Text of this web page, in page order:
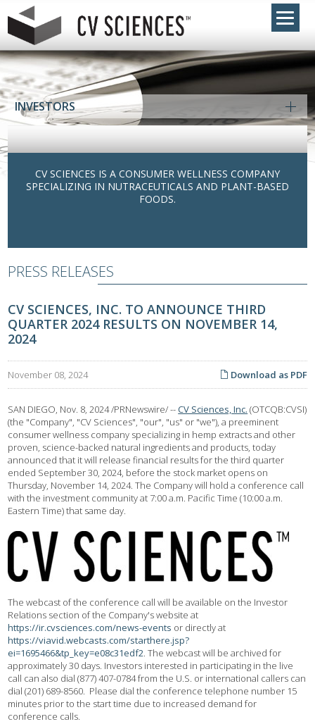
INVESTORS
CV SCIENCES IS A CONSUMER WELLNESS COMPANY
SPECIALIZING IN NUTRACEUTICALS AND PLANT-BASED
FOODS.
PRESS RELEASES
CV SCIENCES, INC. TO ANNOUNCE THIRD
QUARTER 2024 RESULTS ON NOVEMBER 14,
2024
Download as PDF
November 08, 2024
SAN DIEGO, Nov. 8, 2024/PRNewswire/ --CV Sciences, Inc. (OTCQB:CVSI)
(the "Company", "CV Sciences", "our", "us" or "we"), a preeminent
consumer wellness company specializing in hemp extracts and other
proven, science-backed natural ingredients and products, today
announced that it will release financial results for the third quarter
ended September 30, 2024, before the stock market opens on
Thursday, November 14, 2024. The Company will hold a conference call
with the investment community at 7:00 a.m. Pacific Time (10:00 a.m.
Eastern Time) that same day.
The webcast of the conference call will be available on the Investor
Relations section of the Company's website at
https://ir.cvsciences.com/news-events or directly at
https://viavid.webcasts.com/starthere.jsp?
ei=1695466&tp_key=e08c31edf2. The webcast will be archived for
approximately 30 days. Investors interested in participating in the live
call can also dial (877) 407-0784 from the U.S. or international callers can
dial (201) 689-8560. Please dial the conference telephone number 15
minutes prior to the start time due to increased demand for
conference calls.